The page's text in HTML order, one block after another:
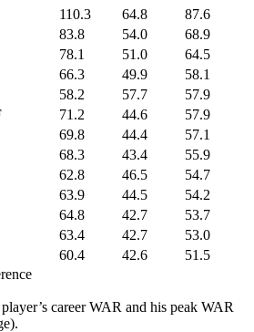
110.3 64.8
87.6
83.8 54.0
68.9
78.1 51.0
64.5
66.3 49.9
58.1
58.2 57.7
57.9
71.2 44.6
57.9
69.8 44.4
57.1
68.3 43.4
55.9
62.8 46.5
54.7
63.9 44.5
54.2
64.8 42.7
53.7
63.4 42.7
53.0
60.4 42.6
51.5
career WAR and his peak WAR